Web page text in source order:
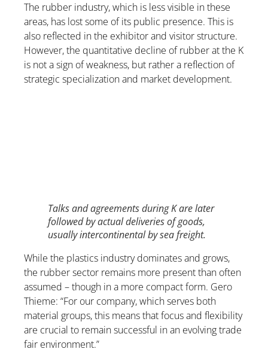
The rubber industry, which is less visible in these
areas, has lost some of its public presence. This is
also reflected in the exhibitor and visitor structure.
However, the quantitative decline of rubber at the K
is not a sign of weakness, but rather a reflection of
strategic specialization and market development.
Talks and agreements during K are later
followed by actual deliveries of goods,
usually intercontinental by sea freight.
While the plastics industry dominates and grows,
the rubber sector remains more present than often
assumed – though in a more compact form. Gero
Thieme: “For our company, which serves both
material groups, this means that focus and flexibility
are crucial to remain successful in an evolving trade
fair environment.”